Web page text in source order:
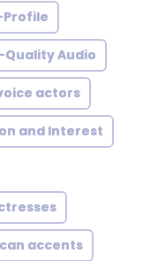
Quality Audio
actors
and Interest
accents